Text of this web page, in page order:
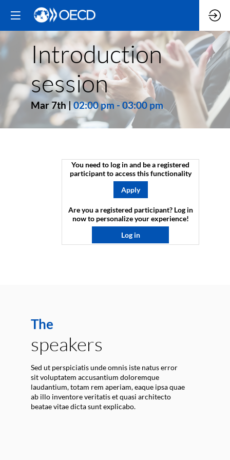
Introduction
session
Mar 7th|02:00 pm - 03:00 pm
You need to log in and be a registered
participant to access this functionality
Apply
Are you a registered participant? Log in
now to personalize your experience!​
Log in
The
speakers
Sed ut perspiciatis unde omnis iste natus error
sit voluptatem accusantium doloremque
laudantium, totam rem aperiam, eaque ipsa quae
ab illo inventore veritatis et quasi architecto
beatae vitae dicta sunt explicabo.